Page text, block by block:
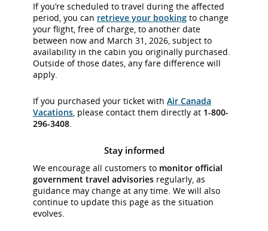
If you’re scheduled to travel during the affected
period, you can retrieve your booking to change
your flight, free of charge, to another date
between now and March 31, 2026, subject to
availability in the cabin you originally purchased.
Outside of those dates, any fare difference will
apply.
If you purchased your ticket with Air Canada
Vacations, please contact them directly at 1-800-
296-3408.
Stay informed
We encourage all customers to monitor official
government travel advisories regularly, as
guidance may change at any time. We will also
continue to update this page as the situation
evolves.